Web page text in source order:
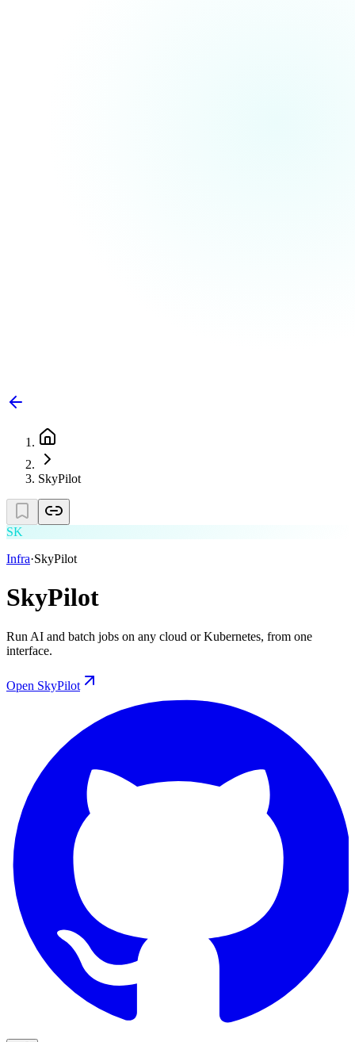
SkyPilot
SK
Infra·SkyPilot
SkyPilot
Run AI and batch jobs on any cloud or Kubernetes, from one
interface.
Open SkyPilot